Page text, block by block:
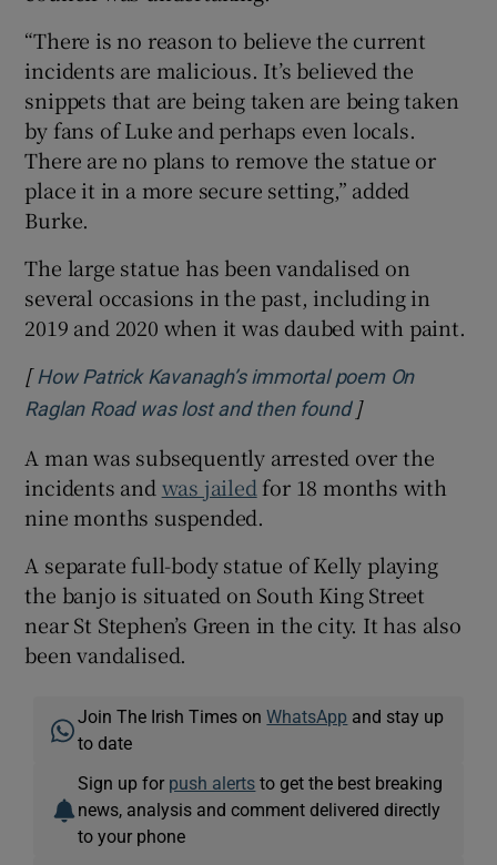
“There is no reason to believe the current
incidents are malicious. It’s believed the
snippets that are being taken are being taken
by fans of Luke and perhaps even locals.
There are no plans to remove the statue or
place it in a more secure setting,” added
Burke.
The large statue has been vandalised on
several occasions in the past, including in
2019 and 2020 when it was daubed with paint.
[ How Patrick Kavanagh’s immortal poem On
Raglan Road was lost and then foundOpens in new
]
A man was subsequently arrested over the
incidents and was jailed for 18 months with
nine months suspended.
A separate full-body statue of Kelly playing
the banjo is situated on South King Street
near St Stephen’s Green in the city. It has also
been vandalised.
Join The Irish Times onWhatsApp and stay up
to date
Sign up for push alerts to get the best breaking
news, analysis and comment delivered directly
to your phone